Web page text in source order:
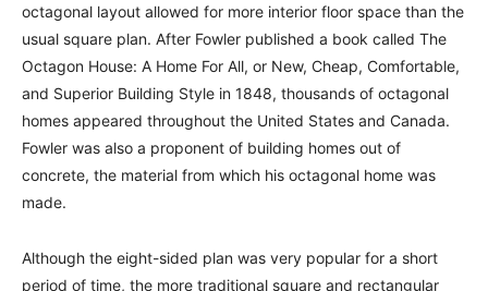
octagonal layout allowed for more interior floor space than the
usual square plan. After Fowler published a book called The
Octagon House: A Home For All, or New, Cheap, Comfortable,
and Superior Building Style in 1848, thousands of octagonal
homes appeared throughout the United States and Canada.
Fowler was also a proponent of building homes out of
concrete, the material from which his octagonal home was
made.
Although the eight-sided plan was very popular for a short
period of time, the more traditional square and rectangular